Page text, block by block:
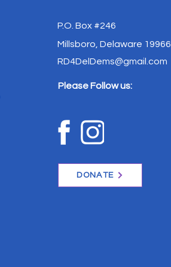
P.O. Box #246
Millsboro, Delaware 19966
RD4DelDems@gmail.com
Please Follow us:
DONATE